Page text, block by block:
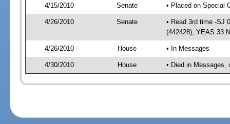
4/15/2010 Senate • Placed on Special
4/26/2010 Senate
• Read 3rd time -SJ
(442428); YEAS 33
4/26/2010 House • In Messages
4/30/2010 House • Died in